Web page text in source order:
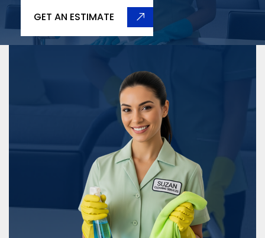
GET AN ESTIMATE